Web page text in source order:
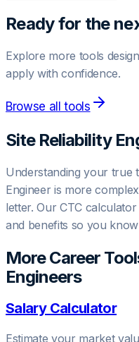
Ready for the
Explore more tools
apply with confidence.
Browse all tools
Site Reliability
Understanding your true
Engineeris more
letter. Our CTC
and benefits so you
More Career
Engineers
Salary Calculator
Estimate your market